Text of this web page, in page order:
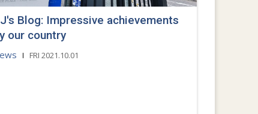
Blog: Impressive achievements
our country
FRI 2021.10.01